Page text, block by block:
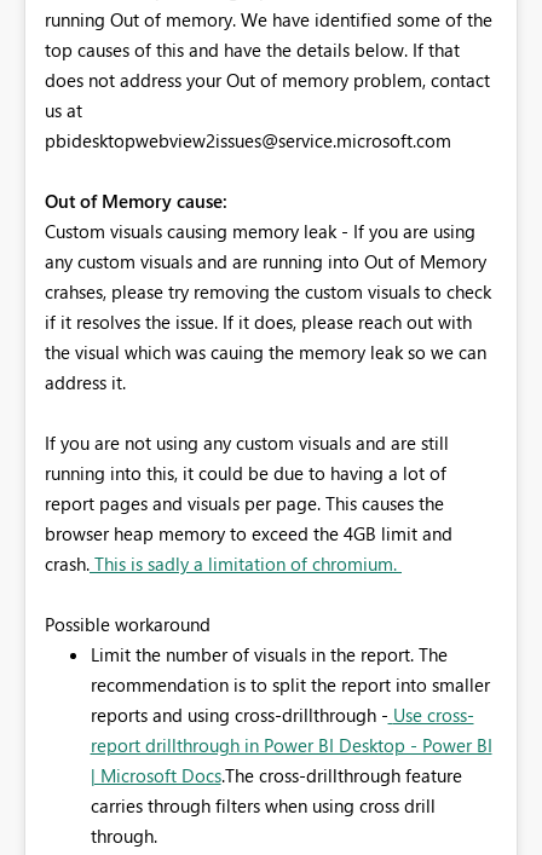
running Out of memory. We have identified some of the
top causes of this and have the details below. If that
does not address your Out of memory problem, contact
us at
pbidesktopwebview2issues@service.microsoft.com
Out of Memory cause:
Custom visuals causing memory leak - If you are using
any custom visuals and are running into Out of Memory
crahses, please try removing the custom visuals to check
if it resolves the issue. If it does, please reach out with
the visual which was cauing the memory leak so we can
address it.
If you are not using any custom visuals and are still
running into this, it could be due to having a lot of
report pages and visuals per page. This causes the
browser heap memory to exceed the 4GB limit and
crash. This is sadly a limitation of chromium.
Possible workaround
Limit the number of visuals in the report. The
recommendation is to split the report into smaller
reports and using cross-drillthrough - Use cross-
report drillthrough in Power BI Desktop - Power BI
| Microsoft Docs.The cross-drillthrough feature
carries through filters when using cross drill
through.